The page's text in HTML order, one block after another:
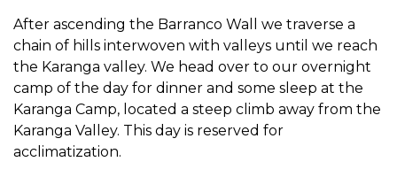
After ascending the Barranco Wall we traverse a
chain of hills interwoven with valleys until we reach
the Karanga valley. We head over to our overnight
camp of the day for dinner and some sleep at the
Karanga Camp, located a steep climb away from the
Karanga Valley. This day is reserved for
acclimatization.